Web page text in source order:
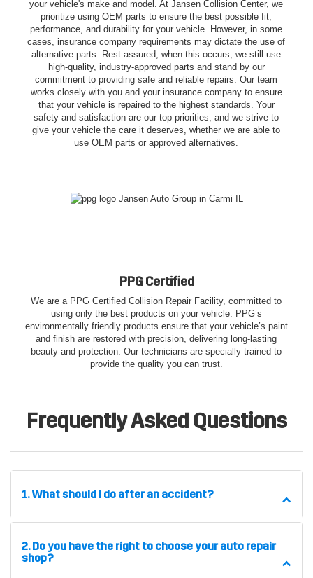
your vehicle's make and model. At Jansen Collision Center, we
prioritize using OEM parts to ensure the best possible fit,
performance, and durability for your vehicle. However, in some
cases, insurance company requirements may dictate the use of
alternative parts. Rest assured, when this occurs, we still use
high-quality, industry-approved parts and stand by our
commitment to providing safe and reliable repairs. Our team
works closely with you and your insurance company to ensure
that your vehicle is repaired to the highest standards. Your
safety and satisfaction are our top priorities, and we strive to
give your vehicle the care it deserves, whether we are able to
use OEM parts or approved alternatives.
PPG Certified
We are a PPG Certified Collision Repair Facility, committed to
using only the best products on your vehicle. PPG’s
environmentally friendly products ensure that your vehicle’s paint
and finish are restored with precision, delivering long-lasting
beauty and protection. Our technicians are specially trained to
provide the quality you can trust.
Frequently Asked Questions
1. What should I do after an accident?
2. Do you have the right to choose your auto repair
shop?